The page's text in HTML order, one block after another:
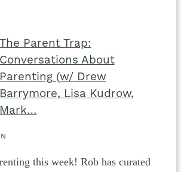
The Parent Trap:
Conversations About
Parenting (w/ Drew
Barrymore, Lisa Kudrow,
Mark…
this week! Rob has curated